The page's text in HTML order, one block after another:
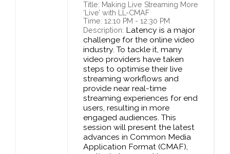
Title: Making Live Streaming More
‘Live’ with LL-CMAF
Time: 12:10 PM - 12:30 PM
Description: Latency is a major
challenge for the online video
industry. To tackle it, many
video providers have taken
steps to optimise their live
streaming workflows and
provide near real-time
streaming experiences for end
users, resulting in more
engaged audiences. This
session will present the latest
advances in Common Media
Application Format (CMAF),